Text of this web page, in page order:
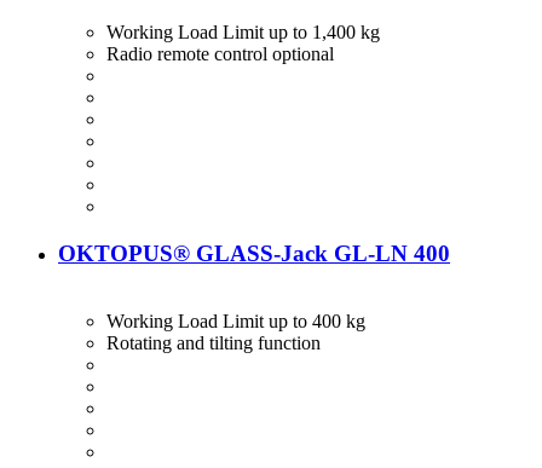
Working Load Limit up to 1,400 kg
Radio remote control optional
OKTOPUS® GLASS-Jack GL-LN 400
Working Load Limit up to 400 kg
Rotating and tilting function